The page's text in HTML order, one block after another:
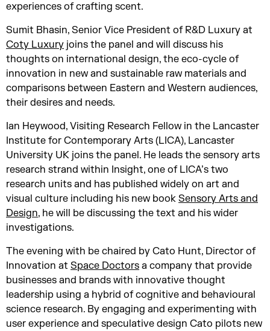
experiences of crafting scent.
Sumit Bhasin, Senior Vice President of R&D Luxury at
Coty Luxury joins the panel and will discuss his
thoughts on international design, the eco-cycle of
innovation in new and sustainable raw materials and
comparisons between Eastern and Western audiences,
their desires and needs.
Ian Heywood, Visiting Research Fellow in the Lancaster
Institute for Contemporary Arts (LICA), Lancaster
University UK joins the panel. He leads the sensory arts
research strand within Insight, one of LICA’s two
research units and has published widely on art and
visual culture including his new book Sensory Arts and
Design, he will be discussing the text and his wider
investigations.
The evening with be chaired by Cato Hunt, Director of
Innovation at Space Doctors a company that provide
businesses and brands with innovative thought
leadership using a hybrid of cognitive and behavioural
science research. By engaging and experimenting with
user experience and speculative design Cato pilots new